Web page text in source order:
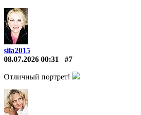
sila2015
08.07.2026 00:31
#7
Отличный портрет!